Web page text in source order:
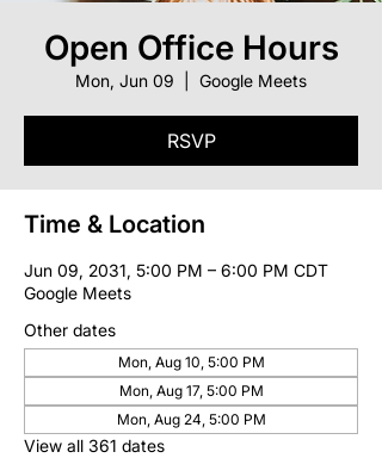
Open Office Hours
Mon, Jun 09 Google Meets
RSVP
Time & Location
Jun 09, 2031, 5:00 PM – 6:00 PM CDT
Google Meets
Other dates
Mon, Aug 10, 5:00 PM
Mon, Aug 17, 5:00 PM
Mon, Aug 24, 5:00 PM
View all 361 dates